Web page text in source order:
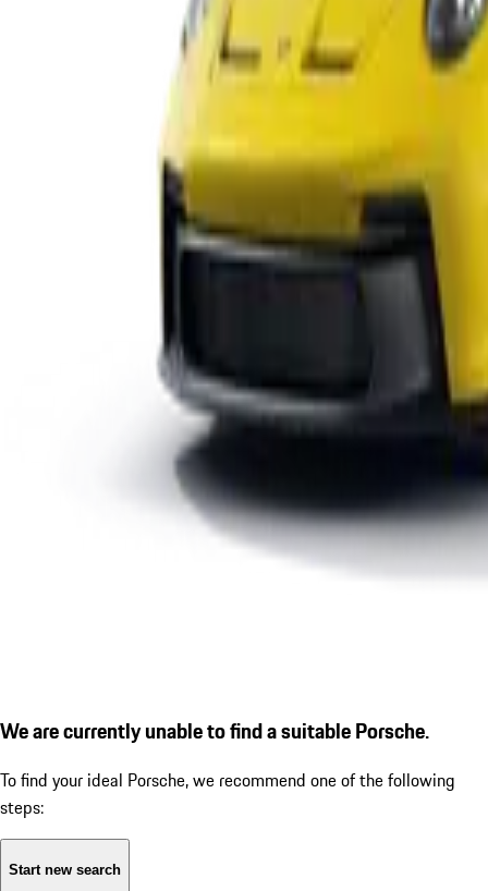
We are currently unable to find a suitable Porsche.
To find your ideal Porsche, we recommend one of the following
steps:
Start new search